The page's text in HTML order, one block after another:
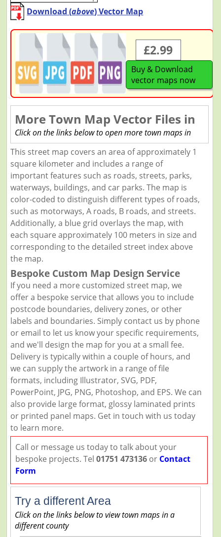
Download (above) Vector Map
£2.99
Buy & Download
vector maps now
More Town Map Vector Files in
Click on the links below to open more town maps in
This street map covers an area of approximately 1
square kilometer and includes a range of
important features such as roads, streets, parks,
waterways, buildings, and car parks. The map is
color-coded to distinguish different types of roads,
such as motorways, A roads, B roads, and streets.
Additionally, a blue grid overlays the map, with
each square approximately 100 meters in size and
corresponding to the detailed street index above
the map.
Bespoke Custom Map Design Service
If you need a more customized street map, we
offer a bespoke service that allows you to include
postcode boundaries, delivery zones, or other
labels and boundaries. Simply contact us by phone
or email to let us know your specific requirements,
and we'll design the map for you at a small fee.
Delivery is typically within a couple of hours, and
we can supply the artwork in a range of file
formats, including Illustrator, SVG, PDF,
PowerPoint, JPG, PNG, Photoshop, and EPS. We can
also provide large format, glossy laminated prints
or printed panel maps. Get in touch with us today
to learn more.
Call or message us today to talk about your
bespoke projects. Tel 01751 473136or Contact
Form
Try a different Area
Click on the links below to view town maps in a
different county